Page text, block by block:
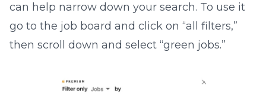
can help narrow down your search. To use it
go to the job board and click on “all filters,”
then scroll down and select “green jobs.”